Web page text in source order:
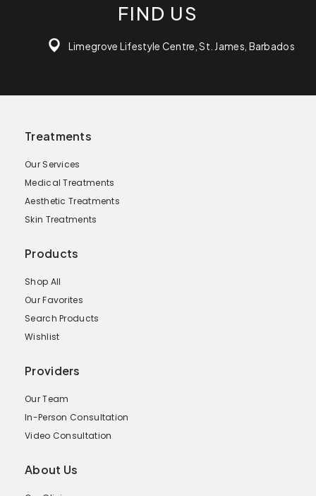
FIND US
Limegrove Lifestyle Centre, St. James, Barbados
Treatments
Our Services
Medical Treatments
Aesthetic Treatments
Skin Treatments
Products
Shop All
Our Favorites
Search Products
Wishlist
Providers
Our Team
In-Person Consultation
Video Consultation
About Us